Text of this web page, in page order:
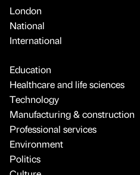
London
National
International
Education
Healthcare and life sciences
Technology
Manufacturing & construction
Professional services
Environment
Politics